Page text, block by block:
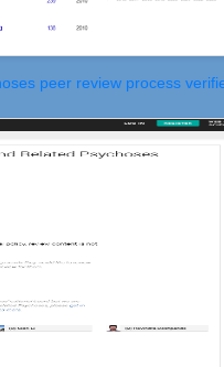
peer review process